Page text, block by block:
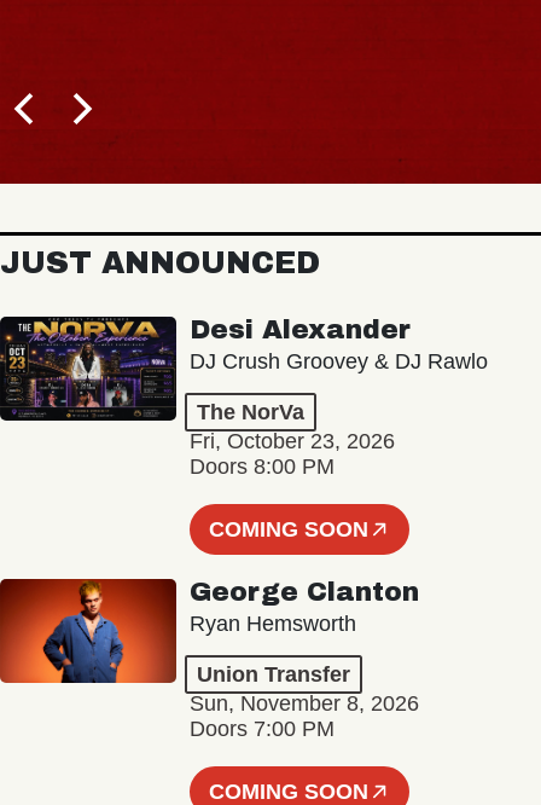
JUST ANNOUNCED
Desi Alexander
DJ Crush Groovey & DJ Rawlo
The NorVa
Fri, October 23, 2026
Doors 8:00 PM
COMING SOON
George Clanton
Ryan Hemsworth
Union Transfer
Sun, November 8, 2026
Doors 7:00 PM
COMING SOON